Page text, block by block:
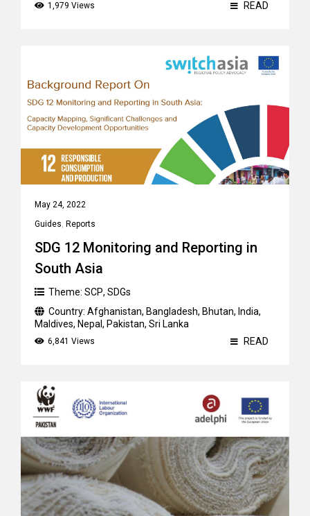
1,979 Views READ
May 24, 2022
Guides, Reports
SDG 12 Monitoring and Reporting in
South Asia
Theme: SCP, SDGs
Country: Afghanistan, Bangladesh, Bhutan, India,
Maldives, Nepal , Pakistan, Sri Lanka
6,841 Views READ